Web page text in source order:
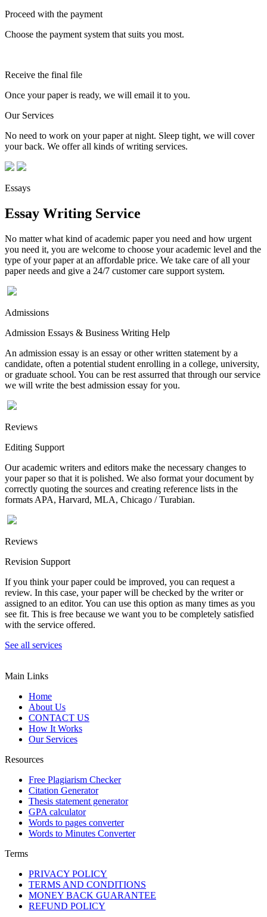
Proceed with the payment
Choose the payment system that suits you most.
Receive the final file
Once your paper is ready, we will email it to you.
Our Services
No need to work on your paper at night. Sleep tight, we will cover
your back. We offer all kinds of writing services.
Essays
Essay Writing Service
No matter what kind of academic paper you need and how urgent
you need it, you are welcome to choose your academic level and the
type of your paper at an affordable price. We take care of all your
paper needs and give a 24/7 customer care support system.
Admissions
Admission Essays & Business Writing Help
An admission essay is an essay or other written statement by a
candidate, often a potential student enrolling in a college, university,
or graduate school. You can be rest assurred that through our service
we will write the best admission essay for you.
Reviews
Editing Support
Our academic writers and editors make the necessary changes to
your paper so that it is polished. We also format your document by
correctly quoting the sources and creating reference lists in the
formats APA, Harvard, MLA, Chicago / Turabian.
Reviews
Revision Support
If you think your paper could be improved, you can request a
review. In this case, your paper will be checked by the writer or
assigned to an editor. You can use this option as many times as you
see fit. This is free because we want you to be completely satisfied
with the service offered.
See all services
Main Links
Home
About Us
CONTACT US
How It Works
Our Services
Resources
Free Plagiarism Checker
Citation Generator
Thesis statement generator
GPA calculator
Words to pages converter
Words to Minutes Converter
Terms
PRIVACY POLICY
TERMS AND CONDITIONS
MONEY BACK GUARANTEE
REFUND POLICY